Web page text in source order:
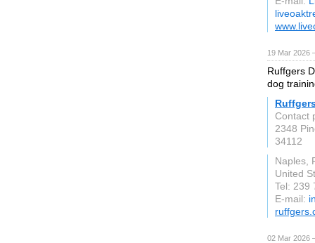
19 Mar 2026
Ruffgers
dog
Contact
2348
34112
Naples,
United
Tel: 239
E-mail:
02 Mar 2026